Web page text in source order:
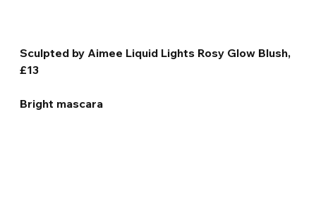
Sculpted by Aimee Liquid Lights Rosy Glow Blush,
£13
Bright mascara